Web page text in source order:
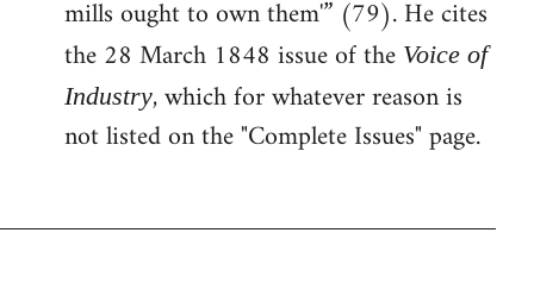
mills ought to own them'” (79). He cites
the 28 March 1848 issue of the Voice of
Industry, which for whatever reason is
not listed on the "Complete Issues" page.